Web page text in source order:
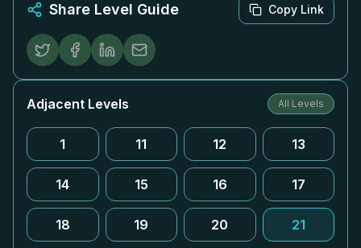
Share Level Guide Copy Link
Adjacent Levels All Levels
1 11 12 13
14 15 16 17
18 19 20 21